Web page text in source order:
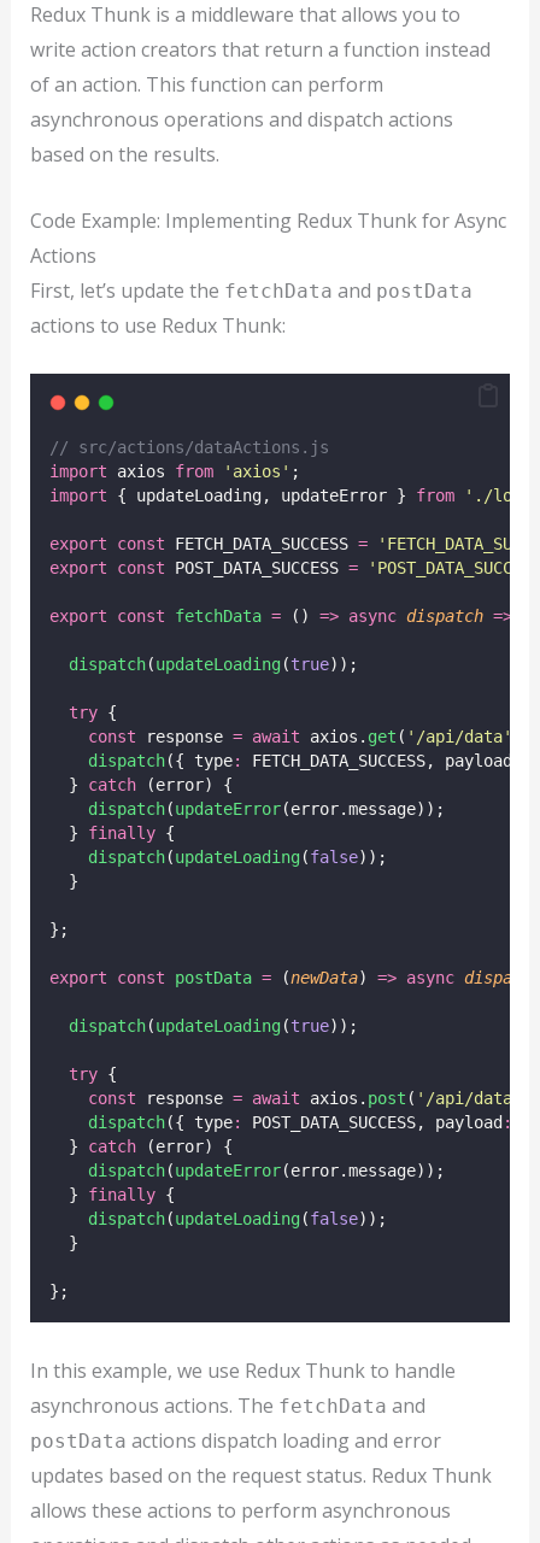
Redux Thunk is a middleware that allows you to
write action creators that return a function instead
of an action. This function can perform
asynchronous operations and dispatch actions
based on the results.
Code Example: Implementing Redux Thunk for Async
Actions
First, let’s update the fetchData and postData
actions to use Redux Thunk:
// src/actions/dataActions.js
import axios from ' axios ' ;
import { updateLoading, updateError } from ' ./
export const FETCH_DATA_SUCCESS = '
export
const POST_DATA_SUCCESS = ' POST_DATA_SUCCESS
export const fetchData = () => async dispatch =>
dispatch(updateLoading (true));
try {
const response = await axios. get ( ' /api/data'
dispatch({ type: FETCH_DATA_SUCCESS, payload
  }
catch (error) {
dispatch(updateError(error.message));
  }
finally {
dispatch(updateLoading (false));
  }
};
export const postData = (newData) => async dispatch
dispatch(updateLoading (true));
try {
const response = await axios. post ( ' /api/data
dispatch({ type: POST_DATA_SUCCESS, payload :
  }
catch (error) {
dispatch(updateError(error.message));
  }
finally {
dispatch(updateLoading (false));
  }
};
In this example, we use Redux Thunk to handle
asynchronous actions. The fetchData and
postData actions dispatch loading and error
updates based on the request status. Redux Thunk
allows these actions to perform asynchronous